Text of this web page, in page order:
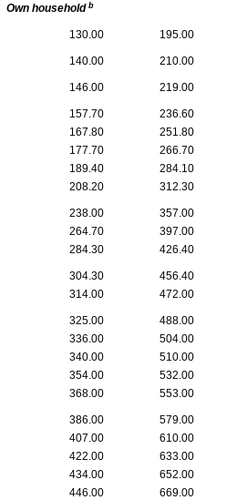
Own household b
130.00 195.00
140.00 210.00
146.00 219.00
157.70
236.60
167.80
251.80
177.70
266.70
189.40
284.10
208.20 312.30
238.00
357.00
264.70
397.00
284.30 426.40
304.30
456.40
314.00 472.00
325.00
488.00
336.00
504.00
340.00
510.00
354.00
532.00
368.00 553.00
386.00
579.00
407.00
610.00
422.00
633.00
434.00
652.00
446.00 669.00